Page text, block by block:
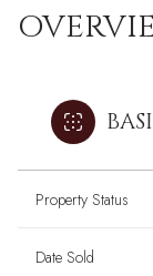
Property Status
Date Sold